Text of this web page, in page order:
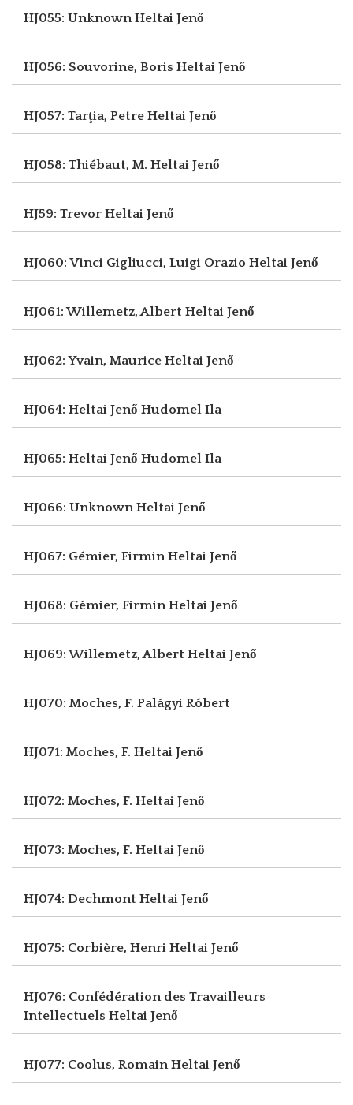
HJ055: UnknownHeltai Jenő
HJ056: Souvorine, Boris Heltai Jenő
HJ057: Tarţia, Petre Heltai Jenő
HJ058: Thiébaut, M. Heltai Jenő
HJ59: Trevor Heltai Jenő
HJ060: Vinci Gigliucci, Luigi Orazio Heltai Jenő
HJ061: Willemetz, Albert Heltai Jenő
HJ062: Yvain, Maurice Heltai Jenő
HJ064: Heltai Jenő Hudomel Ila
HJ065: Heltai Jenő Hudomel Ila
HJ066: UnknownHeltai Jenő
HJ067: Gémier, FirminHeltai Jenő
HJ068: Gémier, FirminHeltai Jenő
HJ069: Willemetz, Albert Heltai Jenő
HJ070: Moches, F. Palágyi Róbert
HJ071: Moches, F. Heltai Jenő
HJ072: Moches, F. Heltai Jenő
HJ073: Moches, F. Heltai Jenő
HJ074: Dechmont Heltai Jenő
HJ075: Corbière, Henri Heltai Jenő
HJ076: Confédération des Travailleurs
Intellectuels Heltai Jenő
HJ077: Coolus, RomainHeltai Jenő